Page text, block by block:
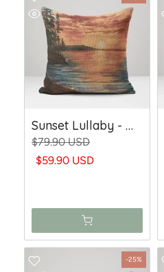
Sunset Lullaby - Woven Throw Pillow
$79.90 USD
$59.90 USD
-25%